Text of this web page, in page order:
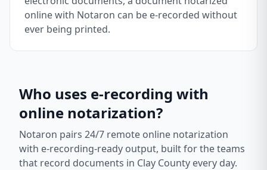
online with Notaron can be e-recorded without
ever being printed.
Who uses e-recording with
online notarization?
Notaron pairs 24/7 remote online notarization
with e-recording-ready output, built for the teams
that record documents in Clay County every day.